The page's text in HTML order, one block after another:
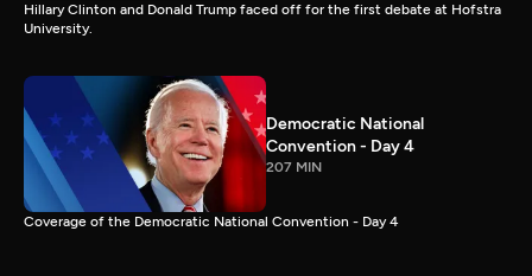
Hillary Clinton and Donald Trump faced off for the first debate at Hofstra
University.
Democratic National
Convention - Day 4
207 MIN
Coverage of the Democratic National Convention - Day 4